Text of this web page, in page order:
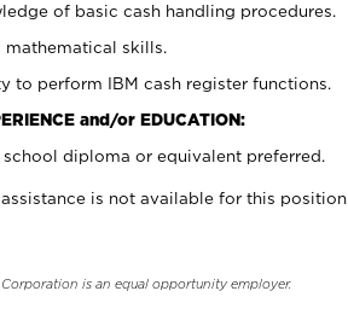
of basic cash handling procedures.
mathematical skills.
to perform IBM cash register functions.
and/or EDUCATION:
school diploma or equivalent preferred.
is not available for this position.
is an equal opportunity employer.